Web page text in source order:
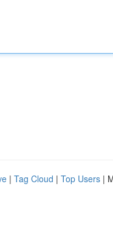
| Tag Cloud | Top Users |